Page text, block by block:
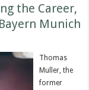
the Career,
Munich
Thomas
Muller, the
former